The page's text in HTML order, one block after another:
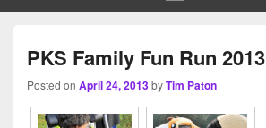
PKS Family Fun Run 2013
Posted on April 24, 2013byTim Paton